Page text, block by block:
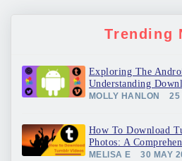
Trending
Exploring The
Understanding
MOLLY HANLON 25
How To Download
Photos: A
MELISA E 30 MAY